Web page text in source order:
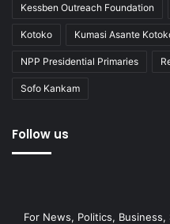
Kessben Outreach Foundation
Kotoko Kumasi Asante
NPP Presidential Primaries
Sofo Kankam
Follow us
For News, Politics,